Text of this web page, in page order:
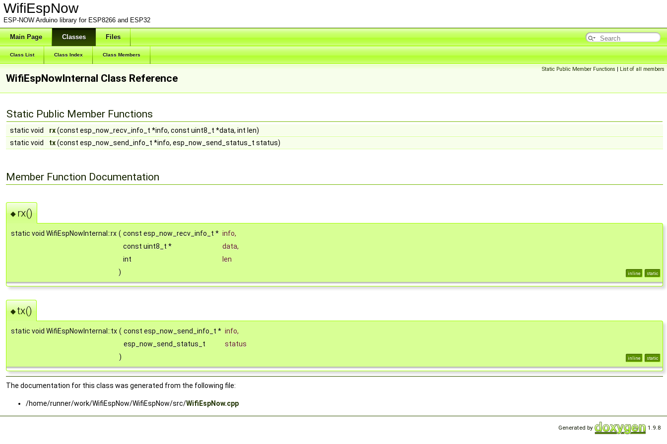
WifiEspNow
ESP-NOW Arduino library for ESP8266 and ESP32
Main Page Classes Files
Class List Class Index Class Members
Static Public Member Functions|List of all members
WifiEspNowInternal Class Reference
Static Public Member Functions
static void rx(const esp_now_recv_info_t *info, const uint8_t *data, int len)
static void
tx(const esp_now_send_info_t *info, esp_now_send_status_t status)
Member Function Documentation
◆rx()
static void WifiEspNowInternal::rx ( const esp_now_recv_info_t * info,
const uint8_t *
data,
int
len
)
inline static
◆tx()
static void WifiEspNowInternal::tx ( const esp_now_send_info_t * info,
esp_now_send_status_t
status
)
inline static
The documentation for this class was generated from the following file:
/home/runner/work/WifiEspNow/WifiEspNow/src/WifiEspNow.cpp
Generated by 1.9.8